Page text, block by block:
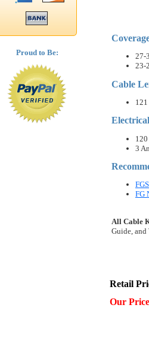
Proud to Be:
27-
23-
Cable
3
FG
All Cable
Guide, and
Retail
Our